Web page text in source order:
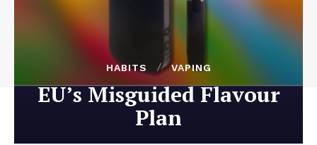
HABITS VAPING
EU’s Misguided Flavour
Plan